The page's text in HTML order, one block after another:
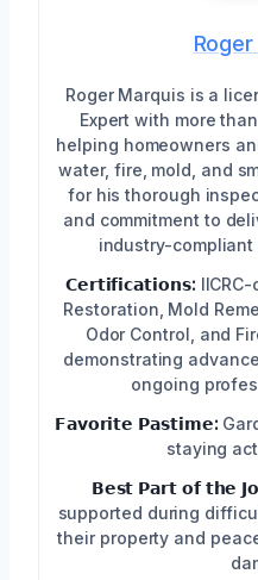
Roger Marquis is a
Expert with more
helping homeowners
water, fire, mold, and
for his thorough
and commitment to
industry-
𝗖𝗲𝗿𝘁𝗶𝗳𝗶𝗰𝗮𝘁𝗶𝗼𝗻𝘀:
Restoration, Mold
Odor Control, and
demonstrating
ongoing
𝗙𝗮𝘃𝗼𝗿𝗶𝘁𝗲 𝗣𝗮𝘀𝘁𝗶𝗺𝗲:
staying
𝗕𝗲𝘀𝘁 𝗣𝗮𝗿𝘁 𝗼𝗳 𝘁𝗵𝗲
supported during
their property and